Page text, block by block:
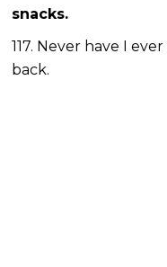
snacks.
117. Never have I
back.